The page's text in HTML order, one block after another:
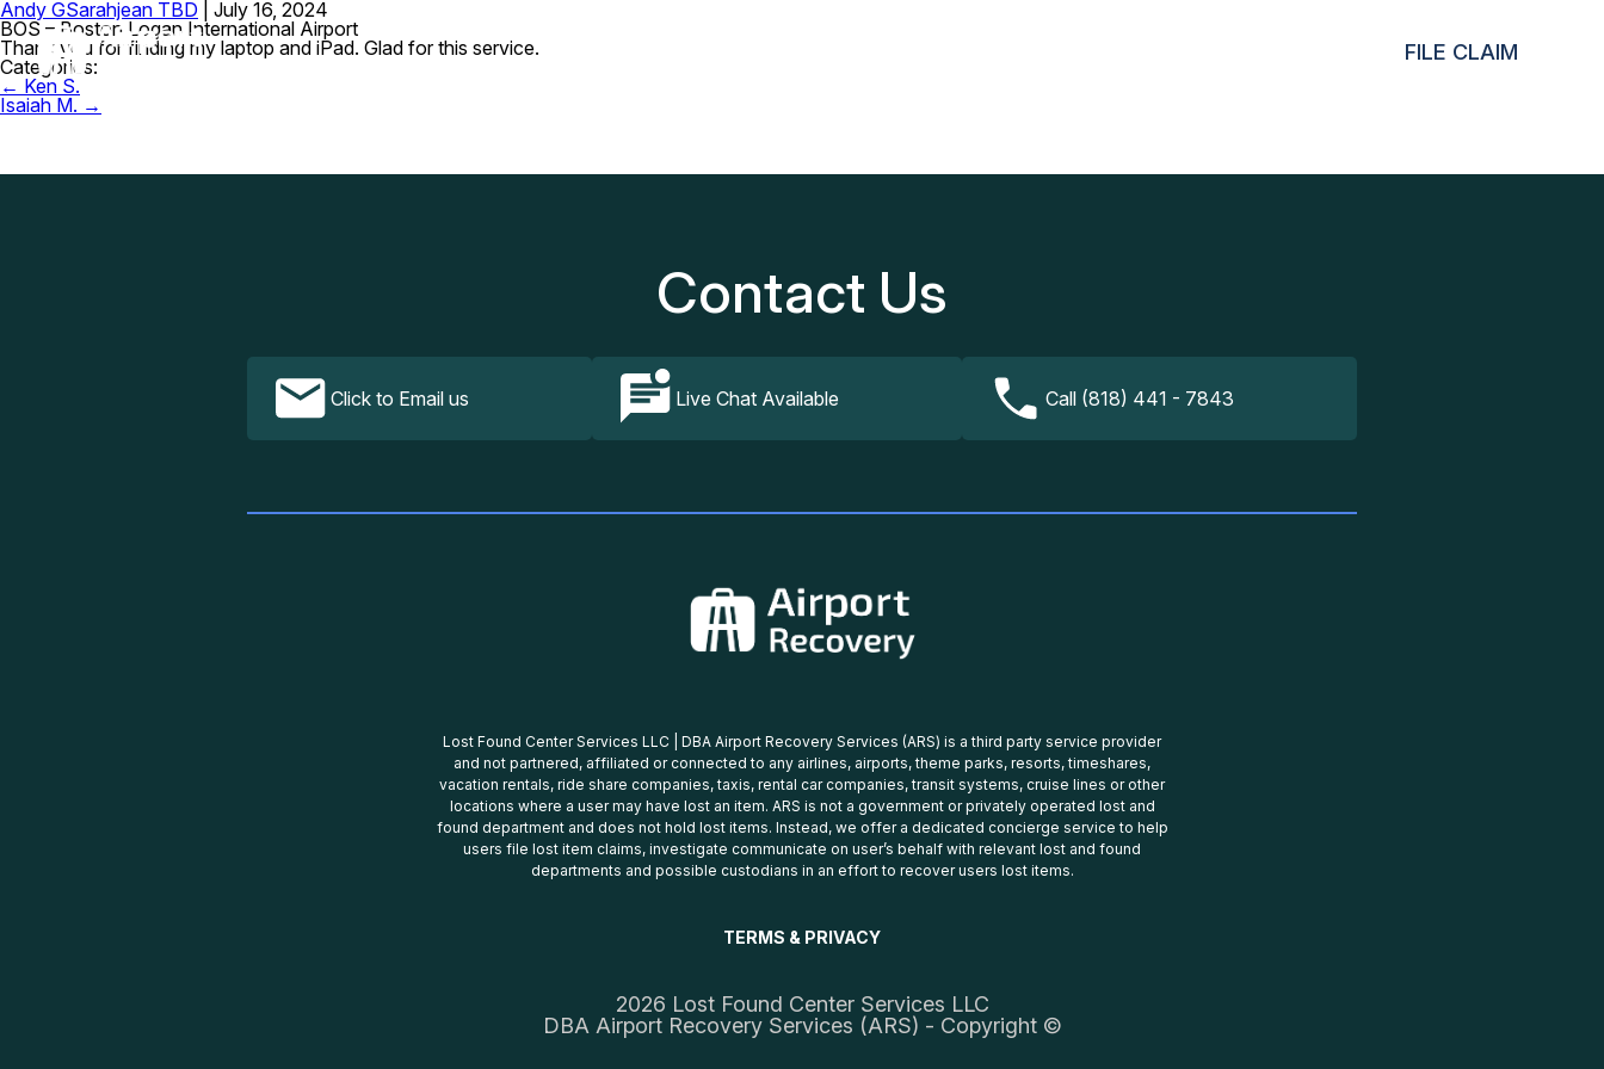
FILE CLAIM
Andy GSarahjean TBD
July 16, 2024
BOS – Boston Logan International Airport
Thank you for finding my laptop and iPad. Glad for this service.
Categories:
Post
navigation
← Ken S.
Isaiah M. →
Contact Us
Click to Email us Live Chat Available Call (818) 441 - 7843
Lost Found Center Services LLC | DBA Airport Recovery Services (ARS) is a third party service provider
and not partnered, affiliated or connected to any airlines, airports, theme parks, resorts, timeshares,
vacation rentals, ride share companies, taxis, rental car companies, transit systems, cruise lines or other
locations where a user may have lost an item. ARS is not a government or privately operated lost and
found department and does not hold lost items. Instead, we offer a dedicated concierge service to help
users file lost item claims, investigate communicate on user’s behalf with relevant lost and found
departments and possible custodians in an effort to recover users lost items.
TERMS & PRIVACY
2026 Lost Found Center Services LLC
DBA Airport Recovery Services (ARS) - Copyright ©